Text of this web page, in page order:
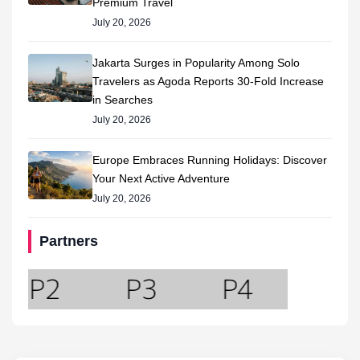
July 20, 2026
Jakarta Surges in Popularity Among Solo
Travelers as Agoda Reports 30-Fold Increase
in Searches
July 20, 2026
Europe Embraces Running Holidays: Discover
Your Next Active Adventure
July 20, 2026
Partners